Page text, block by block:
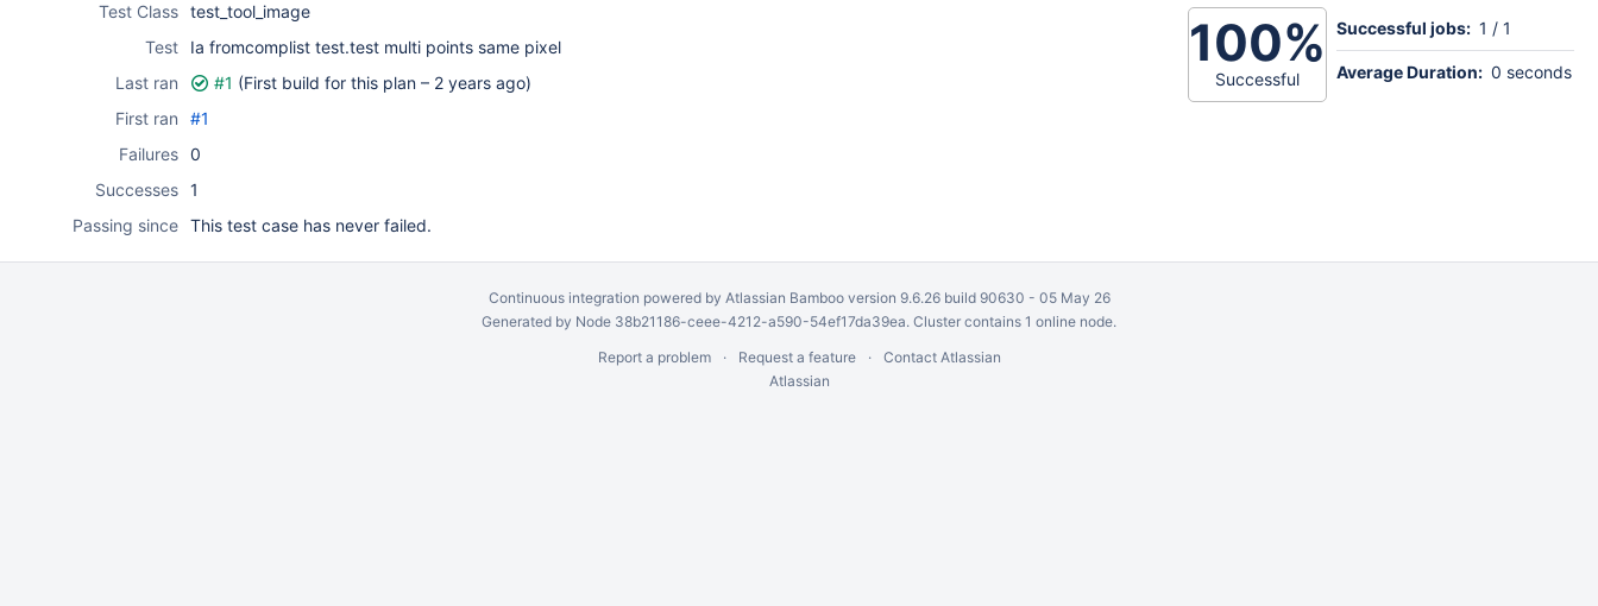
Test Class test_tool_image
Test
Ia fromcomplist test.test multi points same pixel
Last ran
#1 (First build for this plan – 2 years ago)
First ran
#1
Failures 0
Successes 1
Passing since This test case has never failed.
100%
Successful
Successful jobs: 1 / 1
Average Duration: 0 seconds
Continuous integration powered by Atlassian Bambooversion 9.6.26 build 90630 - 05 May 26
Generated by Node 38b21186-ceee-4212-a590-54ef17da39ea. Cluster contains 1 online node.
Report a problem
Request a feature
Contact Atlassian
Atlassian